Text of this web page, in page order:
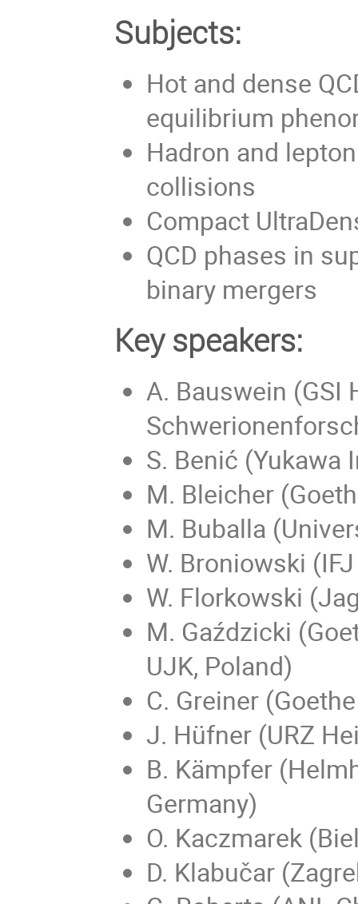
Subjects:
Hot and dense
equilibrium
Hadron and
collisions
Compact
QCD phases in
binary mergers
Key speakers:
A. Bauswein
S. Benić (Yukawa
M. Bleicher
M. Buballa
W. Broniowski
W. Florkowski
M. Gaździcki
UJK, Poland)
C. Greiner
J. Hüfner (URZ
B. Kämpfer
Germany)
O. Kaczmarek
D. Klabučar